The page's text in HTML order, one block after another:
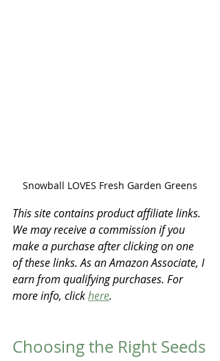
Snowball LOVES Fresh Garden Greens
This site contains product affiliate links.
We may receive a commission if you
make a purchase after clicking on one
of these links. As an Amazon Associate, I
earn from qualifying purchases. For
more info, click here.
Choosing the Right Seeds